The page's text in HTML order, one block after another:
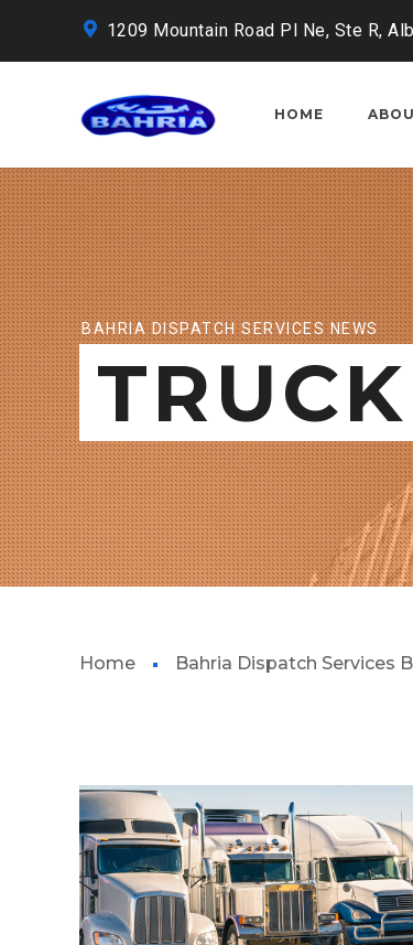
1209 Mountain Road Pl Ne, Ste R,
HOME
BAHRIA DISPATCH SERVICES NEWS
Home Bahria Dispatch Services